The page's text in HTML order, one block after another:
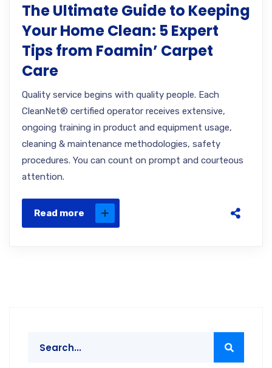
The Ultimate Guide to Keeping
Your Home Clean: 5 Expert
Tips from Foamin’ Carpet
Care
Quality service begins with quality people. Each
CleanNet® certified operator receives extensive,
ongoing training in product and equipment usage,
cleaning & maintenance methodologies, safety
procedures. You can count on prompt and courteous
attention.
Read more